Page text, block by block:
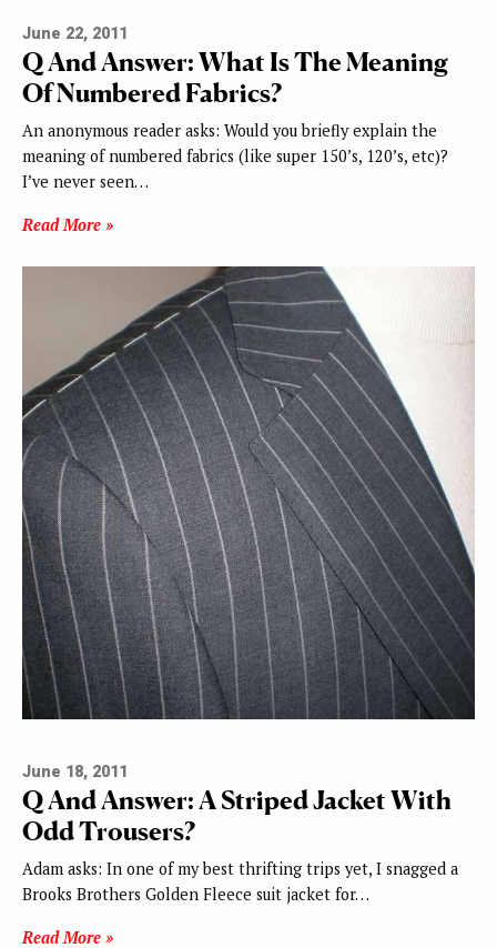
June 22, 2011
Q And Answer: What Is The Meaning
Of Numbered Fabrics?
An anonymous reader asks: Would you briefly explain the
meaning of numbered fabrics (like super 150’s, 120’s, etc)?
I’ve never seen…
Read More »
June 18, 2011
Q And Answer: A Striped Jacket With
Odd Trousers?
Adam asks: In one of my best thrifting trips yet, I snagged a
Brooks Brothers Golden Fleece suit jacket for…
Read More »